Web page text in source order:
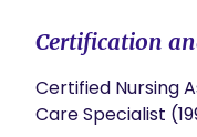
Certification
Certified Nursing
Care Specialist